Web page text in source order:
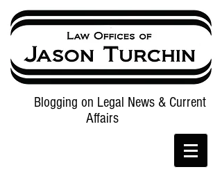
Blogging on Legal News & Current
Affairs